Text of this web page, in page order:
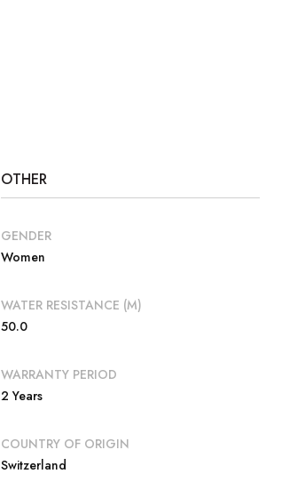
OTHER
GENDER
Women
WATER RESISTANCE (M)
50.0
WARRANTY PERIOD
2 Years
COUNTRY OF ORIGIN
Switzerland